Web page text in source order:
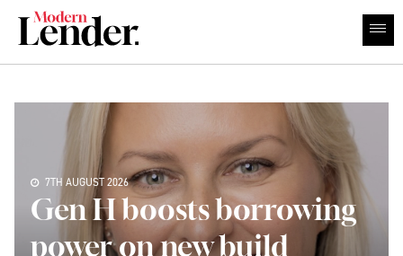
7TH AUGUST 2026
Gen H boosts borrowing
power on new build